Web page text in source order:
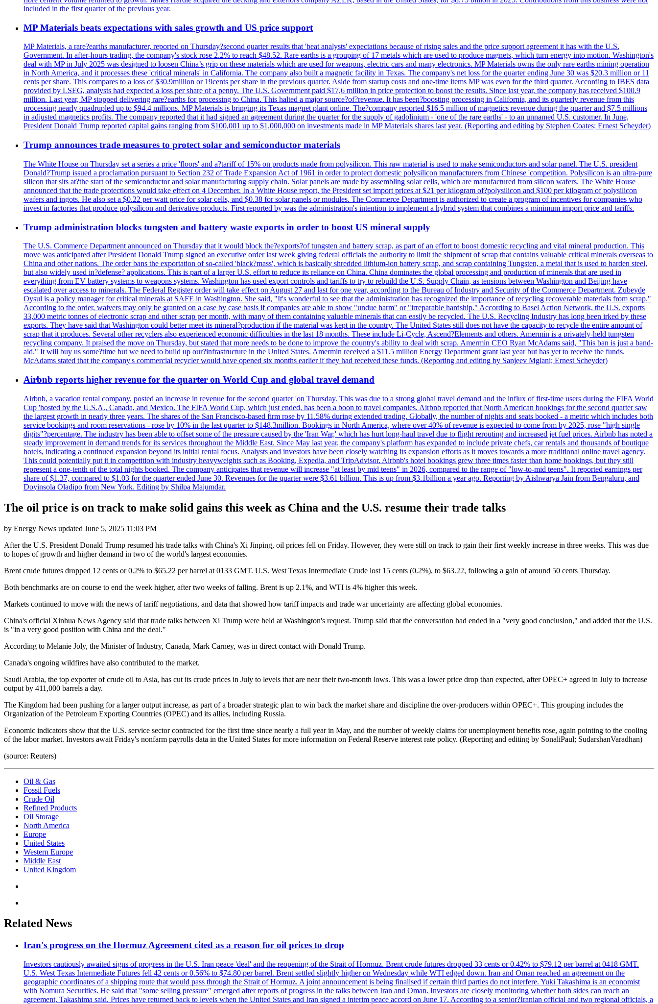
included in the first quarter of the previous year.
MP Materials beats expectations with sales growth and US price support
MP Materials, a rare?earths manufacturer, reported on Thursday?second quarter results that 'beat analysts' expectations because of rising sales and the price support agreement it has with the U.S.
Government. In after-hours trading, the company's stock rose 2.2% to reach $48.52. Rare earths is a grouping of 17 metals which are used to produce magnets, which turn energy into motion. Washington's
deal with MP in July 2025 was designed to loosen China’s grip on these materials which are used for weapons, electric cars and many electronics. MP Materials owns the only rare earths mining operation
in North America, and it processes these 'critical minerals' in California. The company also built a magnetic facility in Texas. The company's net loss for the quarter ending June 30 was $20.3 million or 11
cents per share. This compares to a loss of $30.9million or 19cents per share in the previous quarter. Aside from startup costs and one-time items MP was even for the third quarter. According to IBES data
provided by LSEG, analysts had expected a loss per share of a penny. The U.S. Government paid $17,6 million in price protection to boost the results. Since last year, the company has received $100.9
million. Last year, MP stopped delivering rare?earths for processing to China. This halted a major source?of?revenue. It has been?boosting processing in California, and its quarterly revenue from this
processing nearly quadrupled up to $94.4 millions. MP Materials is bringing its Texas magnet plant online. The?company reported $16.5 million of magnetics revenue during the quarter and $7.5 millions
in adjusted magnetics profits. The company reported that it had signed an agreement during the quarter for the supply of gadolinium - 'one of the rare earths' - to an unnamed U.S. customer. In June,
President Donald Trump reported capital gains ranging from $100,001 up to $1,000,000 on investments made in MP Materials shares last year. (Reporting and editing by Stephen Coates; Ernest Scheyder)
Trump announces trade measures to protect solar and semiconductor materials
The White House on Thursday set a series a price 'floors' and a?tariff of 15% on products made from polysilicon. This raw material is used to make semiconductors and solar panel. The U.S. president
Donald?Trump issued a proclamation pursuant to Section 232 of Trade Expansion Act of 1961 in order to protect domestic polysilicon manufacturers from Chinese 'competition. Polysilicon is an ultra-pure
silicon that sits at?the start of the semiconductor and solar manufacturing supply chain. Solar panels are made by assembling solar cells, which are manufactured from silicon wafers. The White House
announced that the trade protections would take effect on 4 December. In a White House report, the President set import prices at $21 per kilogram of?polysilicon and $100 per kilogram of polysilicon
wafers and ingots. He also set a $0.22 per watt price for solar cells, and $0.38 for solar panels or modules. The Commerce Department is authorized to create a program of incentives for companies who
invest in factories that produce polysilicon and derivative products. First reported by was the administration's intention to implement a hybrid system that combines a minimum import price and tariffs.
Trump administration blocks tungsten and battery waste exports in order to boost US mineral supply
The U.S. Commerce Department announced on Thursday that it would block the?exports?of tungsten and battery scrap, as part of an effort to boost domestic recycling and vital mineral production. This
move was anticipated after President Donald Trump signed an executive order last week giving federal officials the authority to limit the shipment of scrap that contains valuable critical minerals overseas to
China and other nations. The order bans the exportation of so-called 'black?mass', which is basically shredded lithium-ion battery scrap, and scrap containing Tungsten, a metal that is used to harden steel,
but also widely used in?defense? applications. This is part of a larger U.S. effort to reduce its reliance on China. China dominates the global processing and production of minerals that are used in
everything from EV battery systems to weapons systems. Washington has used export controls and tariffs to try to rebuild the U.S. Supply Chain, as tensions between Washington and Beijing have
escalated over access to minerals. The Federal Register order will take effect on August 27 and last for one year, according to the Bureau of Industry and Security of the Commerce Department. Zubeyde
Oysul is a policy manager for critical minerals at SAFE in Washington. She said, "It's wonderful to see that the administration has recognized the importance of recycling recoverable materials from scrap."
According to the order, waivers may only be granted on a case by case basis if companies are able to show "undue harm" or "irreparable hardship." According to Basel Action Network, the U.S. exports
33,000 metric tonnes of electronic scrap and other scrap per month, with many of them containing valuable minerals that can easily be recycled. The U.S. Recycling Industry has long been irked by these
exports. They have said that Washington could better meet its mineral?production if the material was kept in the country. The United States still does not have the capacity to recycle the entire amount of
scrap that it produces. Several other recyclers also experienced economic difficulties in the last 18 months. These include Li-Cycle, Ascend?Elements and others. Amermin is a privately-held tungsten
recycling company. It praised the move on Thursday, but stated that more needs to be done to improve the country's ability to deal with scrap. Amermin CEO Ryan McAdams said, "This ban is just a band-
aid." It will buy us some?time but we need to build up our?infrastructure in the United States. Amermin received a $11.5 million Energy Department grant last year but has yet to receive the funds.
McAdams stated that the company's commercial recycler would have opened six months earlier if they had received these funds. (Reporting and editing by Sanjeev Mglani; Ernest Scheyder)
Airbnb reports higher revenue for the quarter on World Cup and global travel demand
Airbnb, a vacation rental company, posted an increase in revenue for the second quarter 'on Thursday. This was due to a strong global travel demand and the influx of first-time users during the FIFA World
Cup 'hosted by the U.S.A., Canada, and Mexico. The FIFA World Cup, which just ended, has been a boon to travel companies. Airbnb reported that North American bookings for the second quarter saw
the largest growth in nearly three years. The shares of the San Francisco-based firm rose by 11.58% during extended trading. Globally, the number of nights and seats booked - a metric which includes both
service bookings and room reservations - rose by 10% in the last quarter to $148.3million. Bookings in North America, where over 40% of revenue is expected to come from by 2025, rose "high single
digits"?percentage. The industry has been able to offset some of the pressure caused by the 'Iran War,' which has hurt long-haul travel due to flight rerouting and increased jet fuel prices. Airbnb has noted a
steady improvement in demand trends for its services throughout the Middle East. Since May last year, the company's platform has expanded to include private chefs, car rentals and thousands of boutique
hotels, indicating a continued expansion beyond its initial rental focus. Analysts and investors have been closely watching its expansion efforts as it moves towards a more traditional online travel agency.
This could potentially put it in competition with industry heavyweights such as Booking, Expedia, and TripAdvisor. Airbnb's hotel bookings grew three times faster than home bookings, but they still
represent a one-tenth of the total nights booked. The company anticipates that revenue will increase "at least by mid teens" in 2026, compared to the range of "low-to-mid teens". It reported earnings per
share of $1.37, compared to $1.03 for the quarter ended June 30. Revenues for the quarter were $3.61 billion. This is up from $3.1billion a year ago. Reporting by Aishwarya Jain from Bengaluru, and
Doyinsola Oladipo from New York. Editing by Shilpa Majumdar.
The oil price is on track to make solid gains this week as China and the U.S. resume their trade talks
by Energy News updated June 5, 2025 11:03 PM
After the U.S. President Donald Trump resumed his trade talks with China's Xi Jinping, oil prices fell on Friday. However, they were still on track to gain their first weekly increase in three weeks. This was due
to hopes of growth and higher demand in two of the world's largest economies.
Brent crude futures dropped 12 cents or 0.2% to $65.22 per barrel at 0133 GMT. U.S. West Texas Intermediate Crude lost 15 cents (0.2%), to $63.22, following a gain of around 50 cents Thursday.
Both benchmarks are on course to end the week higher, after two weeks of falling. Brent is up 2.1%, and WTI is 4% higher this week.
Markets continued to move with the news of tariff negotiations, and data that showed how tariff impacts and trade war uncertainty are affecting global economies.
China's official Xinhua News Agency said that trade talks between Xi Trump were held at Washington's request. Trump said that the conversation had ended in a "very good conclusion," and added that the U.S.
is "in a very good position with China and the deal."
According to Melanie Joly, the Minister of Industry, Canada, Mark Carney, was in direct contact with Donald Trump.
Canada's ongoing wildfires have also contributed to the market.
Saudi Arabia, the top exporter of crude oil to Asia, has cut its crude prices in July to levels that are near their two-month lows. This was a lower price drop than expected, after OPEC+ agreed in July to increase
output by 411,000 barrels a day.
The Kingdom had been pushing for a larger output increase, as part of a broader strategic plan to win back the market share and discipline the over-producers within OPEC+. This grouping includes the
Organization of the Petroleum Exporting Countries (OPEC) and its allies, including Russia.
Economic indicators show that the U.S. service sector contracted for the first time since nearly a full year in May, and the number of weekly claims for unemployment benefits rose, again pointing to the cooling
of the labor market. Investors await Friday's nonfarm payrolls data in the United States for more information on Federal Reserve interest rate policy. (Reporting and editing by SonaliPaul; SudarshanVaradhan)
(source: Reuters)
Oil & Gas
Fossil Fuels
Crude Oil
Refined Products
Oil Storage
North America
Europe
United States
Western Europe
Middle East
United Kingdom
Related News
Iran's progress on the Hormuz Agreement cited as a reason for oil prices to drop
Investors cautiously awaited signs of progress in the U.S. Iran peace 'deal' and the reopening of the Strait of Hormuz. Brent crude futures dropped 33 cents or 0.42% to $79.12 per barrel at 0418 GMT.
U.S. West Texas Intermediate Futures fell 42 cents or 0.56% to $74.80 per barrel. Brent settled slightly higher on Wednesday while WTI edged down. Iran and Oman reached an agreement on the
geographic coordinates of a shipping route that would pass through the Strait of Hormuz. A joint announcement is being finalised if certain third parties do not interfere. Yuki Takashima is an economist
with Nomura Securities. He said that "some selling pressure" emerged after reports of progress in the talks between Iran and Oman. Investors are closely monitoring whether both sides can reach an
agreement, Takashima said. Prices have returned back to levels when the United States and Iran signed a interim peace accord on June 17. According to a senior?Iranian official and two regional officials, a